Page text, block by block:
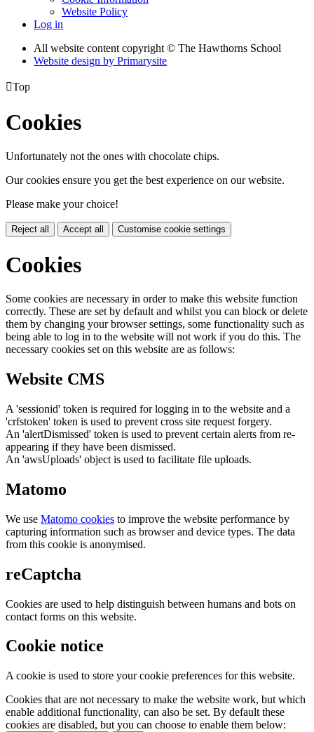
Website Policy
Log in
All website content copyright © The Hawthorns School
Website design by Primarysite
Top
Cookies
Unfortunately not the ones with chocolate chips.
Our cookies ensure you get the best experience on our website.
Please make your choice!
Reject all Accept all Customise cookie settings
Cookies
Some cookies are necessary in order to make this website function
correctly. These are set by default and whilst you can block or delete
them by changing your browser settings, some functionality such as
being able to log in to the website will not work if you do this. The
necessary cookies set on this website are as follows:
Website CMS
A 'sessionid' token is required for logging in to the website and a
'crfstoken' token is used to prevent cross site request forgery.
An 'alertDismissed' token is used to prevent certain alerts from re-
appearing if they have been dismissed.
An 'awsUploads' object is used to facilitate file uploads.
Matomo
We use Matomo cookies to improve the website performance by
capturing information such as browser and device types. The data
from this cookie is anonymised.
reCaptcha
Cookies are used to help distinguish between humans and bots on
contact forms on this website.
Cookie notice
A cookie is used to store your cookie preferences for this website.
Cookies that are not necessary to make the website work, but which
enable additional functionality, can also be set. By default these
cookies are disabled, but you can choose to enable them below: